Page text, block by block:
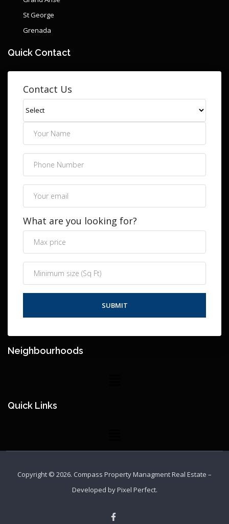
St George
Grenada
Quick Contact
Contact Us
What are you looking for?
Neighbourhoods
Quick Links
Copyright © 2026. Compass Property Managment Real Estate –
Developed byPixel Perfect.